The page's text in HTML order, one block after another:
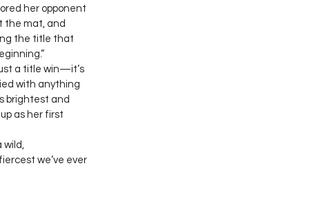
her opponent
the mat, and
the title that
a title win—it’s
with anything
brightest and
as her first
wild,
we’ve ever